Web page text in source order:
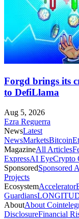
Forgd brings its
to DefiLlama
Aug 5, 2026
Ezra Reguerra
NewsLatest
NewsMarketsBitcoin
MagazineAll Articles
ExpressAI EyeCrypto
SponsoredSponsored
Projects
EcosystemAccelerator
Guardians
AboutAbout
DisclosureFinancial